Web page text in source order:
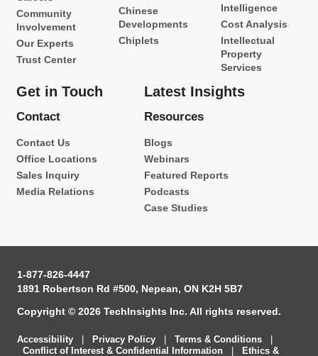
Community
Involvement
Our Experts
Trust Center
Chinese
Developments
Chiplets
Intelligence
Cost Analysis
Intellectual
Property
Services
Get in Touch
Contact
Contact Us
Office Locations
Sales Inquiry
Media Relations
Latest Insights
Resources
Blogs
Webinars
Featured Reports
Podcasts
Case Studies
1-877-826-4447
1891 Robertson Rd #500, Nepean, ON K2H 5B7
Copyright © 2026 TechInsights Inc. All rights reserved.
Accessibility Privacy Policy Terms & Conditions
Conflict of Interest & Confidential Information
Ethics &